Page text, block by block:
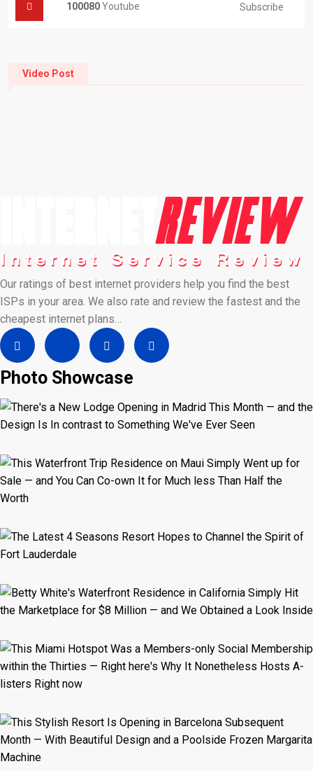
100080Youtube Subscribe
Video Post
Our ratings of best internet providers help you find the best
ISPs in your area. We also rate and review the fastest and the
cheapest internet plans…
Photo Showcase